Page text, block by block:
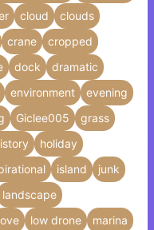
cloud
clouds
crane
cropped
dock
dramatic
environment
evening
Giclee005
grass
holiday
island
junk
landscape
low drone
marina